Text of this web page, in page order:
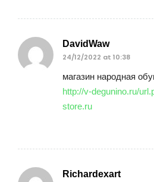
DavidWaw
24/12/2022 at 10:38
магазин народная
http://v-degunino.ru/
store.ru
Richardexart